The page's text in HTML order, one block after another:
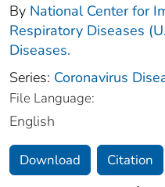
By National Center for
Respiratory Diseases
Diseases.
Series: Coronavirus
File Language:
English
Download Citation